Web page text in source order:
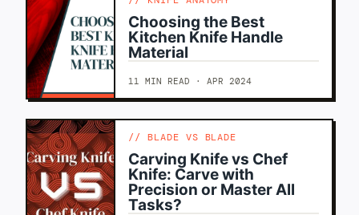
Choosing the Best
Kitchen Knife Handle
Material
11 MIN READ · APR 2024
BLADE VS BLADE
Carving Knife vs Chef
Knife: Carve with
Precision or Master All
Tasks?